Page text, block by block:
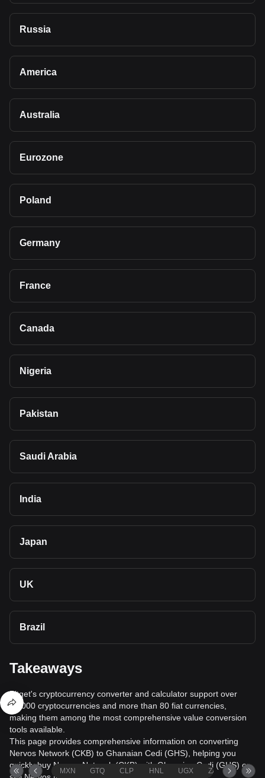
Russia
America
Australia
Eurozone
Poland
Germany
France
Canada
Nigeria
Pakistan
Saudi Arabia
India
Japan
UK
Brazil
Takeaways
Bitget's cryptocurrency converter and calculator support over
40,000 cryptocurrencies and more than 80 fiat currencies,
making them among the most comprehensive value conversion
tools available.
This page provides comprehensive information on converting
Nervos Network (CKB) to Ghanaian Cedi (GHS), helping you
quickly buy Nervos Network (CKB) with Ghanaian Cedi (GHS) or
MXN GTQ CLP HNL UGX ZAR TND